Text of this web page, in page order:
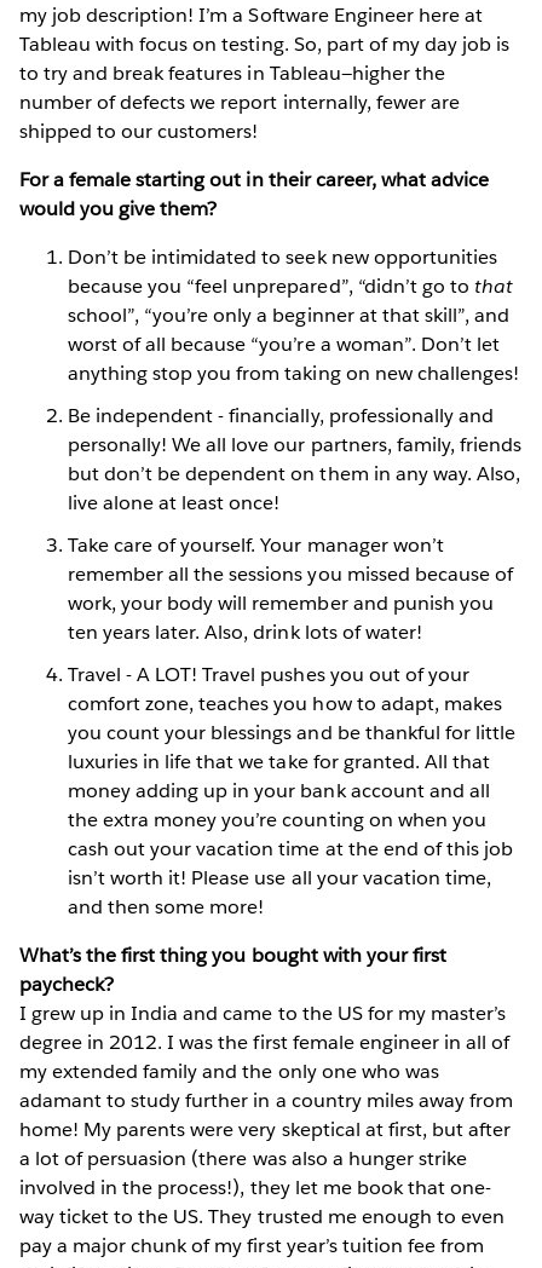
my job description! I’m a Software Engineer here at
Tableau with focus on testing. So, part of my day job is
to try and break features in Tableau—higher the
number of defects we report internally, fewer are
shipped to our customers!
For a female starting out in their career, what advice
would you give them?
Don’t be intimidated to seek new opportunities
because you “feel unprepared”, “didn’t go to that
school”, “you’re only a beginner at that skill”, and
worst of all because “you’re a woman”. Don’t let
anything stop you from taking on new challenges!
Be independent - financially, professionally and
personally! We all love our partners, family, friends
but don’t be dependent on them in any way. Also,
live alone at least once!
Take care of yourself. Your manager won’t
remember all thesessions you missed because of
work, your body will remember and punish you
ten years later. Also, drink lots of water!
Travel - A LOT! Travel pushes you out of your
comfort zone, teaches you how to adapt, makes
you count your blessings and be thankful for little
luxuries in life that we take for granted. All that
money adding up in your bank account and all
the extra money you’re counting on when you
cash out your vacation time at the end of this job
isn’t worth it! Please use all your vacation time,
and then some more!
What’s the first thing you bought with your first
paycheck?
I grew up in India and came to the US for my master’s
degree in 2012. I was the first female engineer in all of
my extended family and the only one who was
adamant to study further in a country miles away from
home! My parents were very skeptical at first, but after
a lot of persuasion (there was also a hunger strike
involved in the process!), they let me book that one-
way ticket to the US. They trusted me enough to even
pay a major chunk of my first year’s tuition fee from